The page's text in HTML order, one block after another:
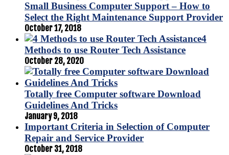
Small Business Computer Support – How to
Select the Right Maintenance Support Provider
October 17, 2018
4
Methods to use Router Tech Assistance
October 28, 2020
Totally free Computer software Download
Guidelines And Tricks
January 9, 2018
Important Criteria in Selection of Computer
Repair and Service Provider
October 31, 2018